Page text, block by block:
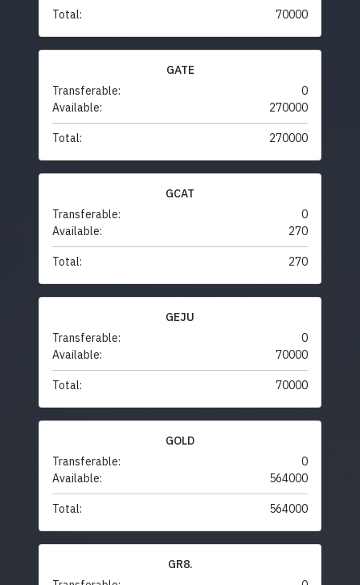
Total: 70000
GATE
Transferable:
0
Available:
270000
Total: 270000
GCAT
Transferable:
0
Available:
270
Total: 270
GEJU
Transferable:
0
Available:
70000
Total: 70000
GOLD
Transferable:
0
Available:
564000
Total: 564000
GR8.